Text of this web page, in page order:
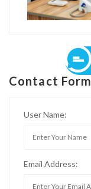
Contact Form
User Name:
Email Address: